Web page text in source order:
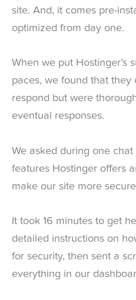
site. And, it comes pre-
optimized from day one.
When we put Hostinger’s
paces, we found that they
respond but were
eventual responses.
We asked during one
features Hostinger offers
make our site more
It took 16 minutes to get
detailed instructions on
for security, then sent a
everything in our